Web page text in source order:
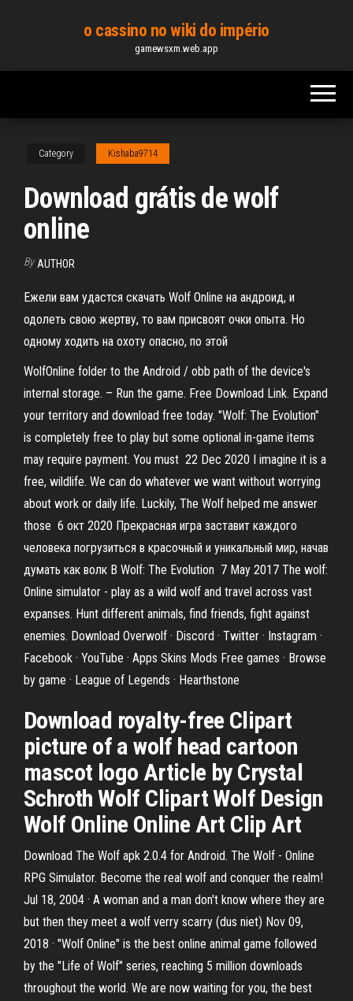
content
o cassino no wiki do império
gamewsxm.web.app
Category Kishaba9714
Download grátis de wolf
online
By AUTHOR
Ежели вам удастся скачать Wolf Online на андроид, и
одолеть свою жертву, то вам присвоят очки опыта. Но
одному ходить на охоту опасно, по этой
WolfOnline folder to the Android / obb path of the device's
internal storage. – Run the game. Free Download Link. Expand
your territory and download free today. "Wolf: The Evolution"
is completely free to play but some optional in-game items
may require payment. You must 22 Dec 2020 I imagine it is a
free, wildlife. We can do whatever we want without worrying
about work or daily life. Luckily, The Wolf helped me answer
those 6 окт 2020 Прекрасная игра заставит каждого
человека погрузиться в красочный и уникальный мир, начав
думать как волк В Wolf: The Evolution 7 May 2017 The wolf:
Online simulator - play as a wild wolf and travel across vast
expanses. Hunt different animals, find friends, fight against
enemies. Download Overwolf · Discord · Twitter · Instagram ·
Facebook · YouTube · Apps Skins Mods Free games · Browse
by game · League of Legends · Hearthstone
Download royalty-free Clipart
picture of a wolf head cartoon
mascot logo Article by Crystal
Schroth Wolf Clipart Wolf Design
Wolf Online Online Art Clip Art
Download The Wolf apk 2.0.4 for Android. The Wolf - Online
RPG Simulator. Become the real wolf and conquer the realm!
Jul 18, 2004 · A woman and a man don't know where they are
but then they meet a wolf verry scarry (dus niet) Nov 09,
2018 · "Wolf Online" is the best online animal game followed
by the "Life of Wolf" series, reaching 5 million downloads
throughout the world. We are now waiting for you, the best